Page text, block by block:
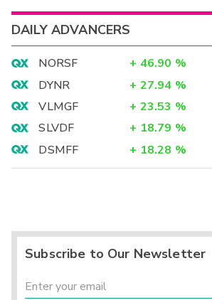
DAILY ADVANCERS
NORSF + 46.90 %
DYNR
+ 27.94 %
VLMGF
+ 23.53 %
SLVDF
+ 18.79 %
DSMFF
+ 18.28 %
Subscribe to Our Newsletter